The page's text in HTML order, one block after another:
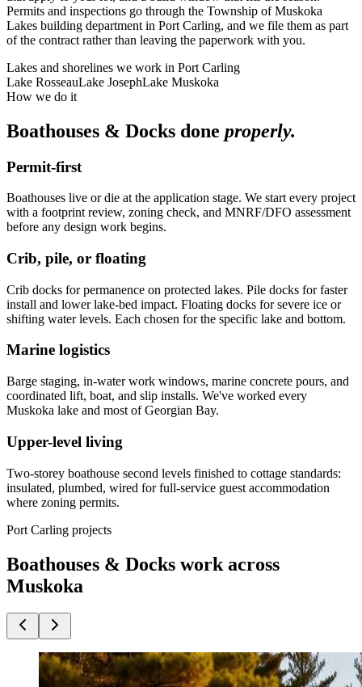
Permits and inspections go through the Township of Muskoka
Lakes building department in Port Carling, and we file them as part
of the contract rather than leaving the paperwork with you.
Lakes and shorelines we work in Port Carling
Lake RosseauLake JosephLake Muskoka
How we do it
Boathouses & Docks done properly.
Permit-first
Boathouses live or die at the application stage. We start every project
with a footprint review, zoning check, and MNRF/DFO assessment
before any design work begins.
Crib, pile, or floating
Crib docks for permanence on protected lakes. Pile docks for faster
install and lower lake-bed impact. Floating docks for severe ice or
shifting water levels. Each chosen for the specific lake and bottom.
Marine logistics
Barge staging, in-water work windows, marine concrete pours, and
coordinated lift, boat, and slip installs. We've worked every
Muskoka lake and most of Georgian Bay.
Upper-level living
Two-storey boathouse second levels finished to cottage standards:
insulated, plumbed, wired for full-service guest accommodation
where zoning permits.
Port Carling projects
Boathouses & Docks work across
Muskoka